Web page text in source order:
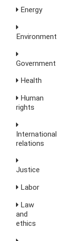
Energy
Environment
Government
Health
Human
rights
International
relations
Justice
Labor
Law
and
ethics